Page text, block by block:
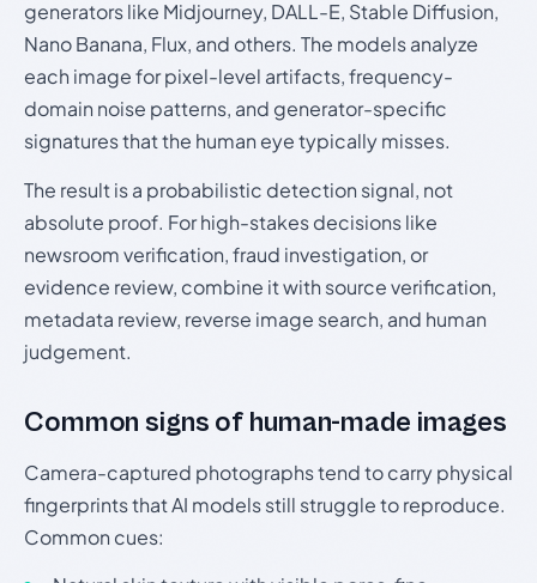
generators like Midjourney, DALL-E, Stable Diffusion,
Nano Banana, Flux, and others. The models analyze
each image for pixel-level artifacts, frequency-
domain noise patterns, and generator-specific
signatures that the human eye typically misses.
The result is a probabilistic detection signal, not
absolute proof. For high-stakes decisions like
newsroom verification, fraud investigation, or
evidence review, combine it with source verification,
metadata review, reverse image search, and human
judgement.
Common signs of human-made images
Camera-captured photographs tend to carry physical
fingerprints that AI models still struggle to reproduce.
Common cues: